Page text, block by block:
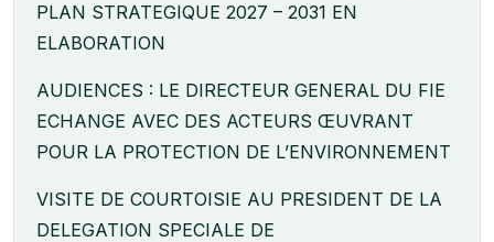
PLAN STRATEGIQUE 2027 – 2031 EN
ELABORATION
AUDIENCES : LE DIRECTEUR GENERAL DU FIE
ECHANGE AVEC DES ACTEURS ŒUVRANT
POUR LA PROTECTION DE L’ENVIRONNEMENT
VISITE DE COURTOISIE AU PRESIDENT DE LA
DELEGATION SPECIALE DE